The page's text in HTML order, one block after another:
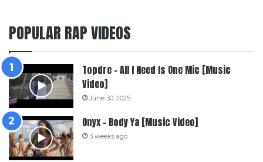
POPULAR RAP VIDEOS
Topdre – All I Need Is One Mic [Music
Video]
June 30, 2025
Onyx – Body Ya [Music Video]
3 weeks ago